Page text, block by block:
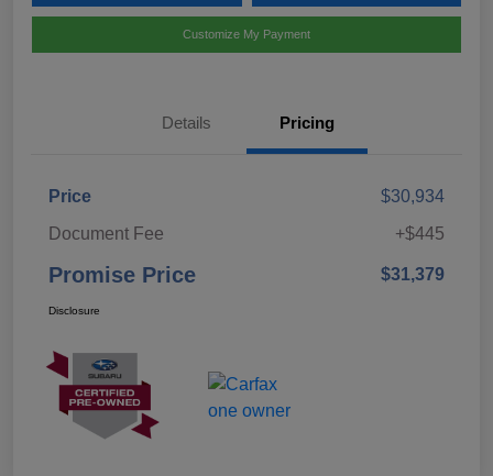
Customize My Payment
Details Pricing
Price
$30,934
Document Fee
+$445
Promise Price $31,379
Disclosure